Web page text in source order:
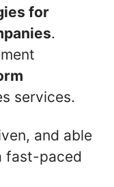
for
.
services.
and able
fast-paced